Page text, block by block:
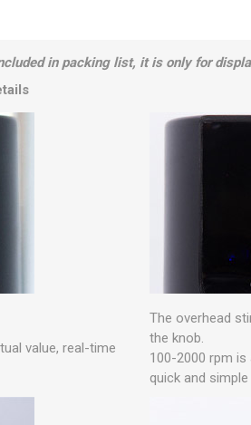
in packing list, it is only for
value, real-time
The overhead
the knob.
100-2000 rpm is
quick and